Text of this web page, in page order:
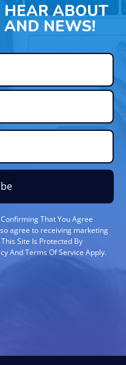
HEAR ABOUT
AND NEWS!
That You Agree
agree to receiving marketing
Site Is Protected By
And Terms Of Service Apply.